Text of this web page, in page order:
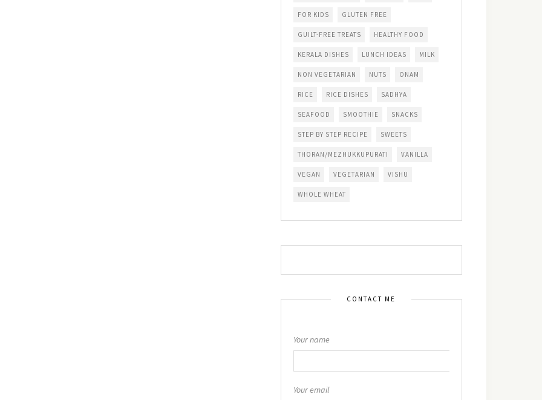
FOR KIDS GLUTEN FREE
GUILT-FREE TREATS HEALTHY FOOD
KERALA DISHES LUNCH IDEAS MILK
NON VEGETARIAN NUTS ONAM
RICE RICE DISHES SADHYA
SEAFOOD SMOOTHIE SNACKS
STEP BY STEP RECIPE SWEETS
THORAN/MEZHUKKUPURATI VANILLA
VEGAN VEGETARIAN VISHU
WHOLE WHEAT
CONTACT ME
Your name
Your email